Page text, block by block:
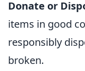
Donate or
items in good
responsibly
broken.